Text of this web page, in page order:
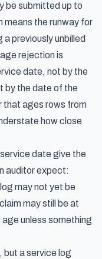
be submitted up to
means the runway for
previously unbilled
rejection is
date, not by the
by the date of the
that ages rows from
how close
date give the
auditor expect:
may not yet be
may still be at
unless something
but a service log